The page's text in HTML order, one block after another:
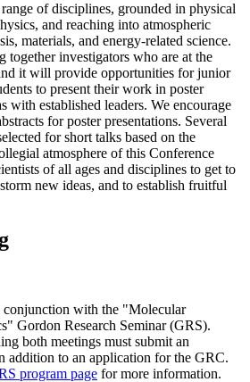
of disciplines, grounded in physical
and reaching into atmospheric
materials, and energy-related science.
investigators who are at the
it will provide opportunities for junior
to present their work in poster
with established leaders. We encourage
for poster presentations. Several
for short talks based on the
atmosphere of this Conference
of all ages and disciplines to get to
new ideas, and to establish fruitful
with the "Molecular
Gordon Research Seminar (GRS).
both meetings must submit an
addition to an application for the GRC.
program page for more information.